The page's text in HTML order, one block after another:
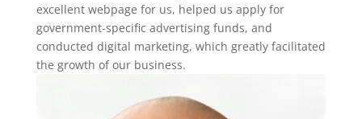
excellent webpage for us, helped us apply for
government-specific advertising funds, and
conducted digital marketing, which greatly facilitated
the growth of our business.